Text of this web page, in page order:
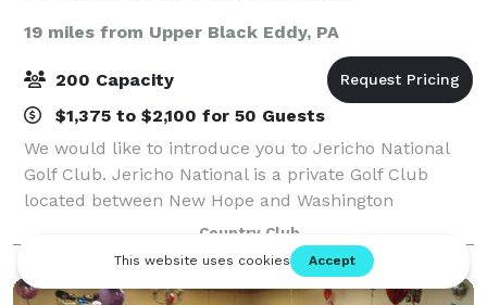
19 miles from Upper Black Eddy, PA
200 Capacity
$1,375 to $2,100 for 50 Guests
We would like to introduce you to Jericho National
Golf Club. Jericho National is a private Golf Club
located between New Hope and Washington
Crossing. Boasting a panoramic view of our
beautifully manicured golf course and its
surrounding h
Country Club